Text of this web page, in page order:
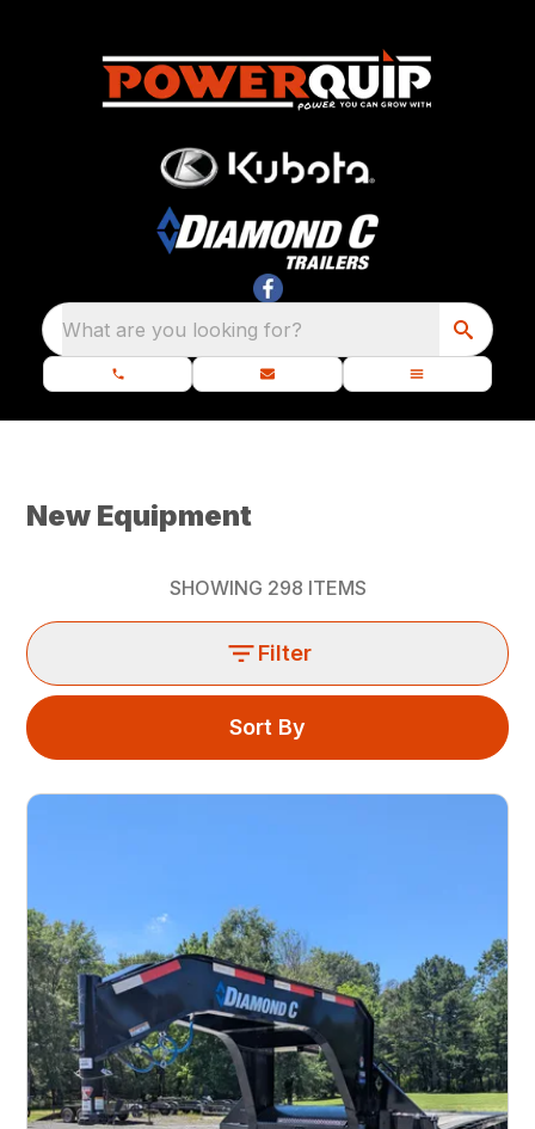
What are you looking for?
New Equipment
SHOWING 298 ITEMS
Filter
Sort By